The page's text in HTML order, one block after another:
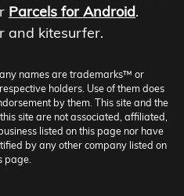
Parcels for Android.
and kitesurfer.
names are trademarks™ or
holders. Use of them does
by them. This site and the
site are not associated, affiliated,
listed on this page nor have
by any other company listed on
page.